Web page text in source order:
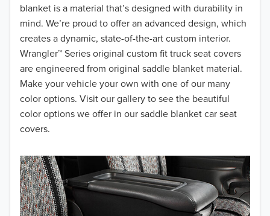
blanket is a material that’s designed with durability in
mind. We’re proud to offer an advanced design, which
creates a dynamic, state-of-the-art custom interior.
Wrangler™ Series original custom fit truck seat covers
are engineered from original saddle blanket material.
Make your vehicle your own with one of our many
color options. Visit our gallery to see the beautiful
color options we offer in our saddle blanket car seat
covers.
2016
2015
2014
2013
2012
2010
2009